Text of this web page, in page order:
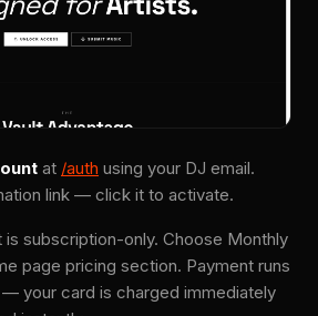
at /auth using your DJ email.
link — click it to activate.
is subscription-only. Choose Monthly
page pricing section. Payment runs
your card is charged immediately